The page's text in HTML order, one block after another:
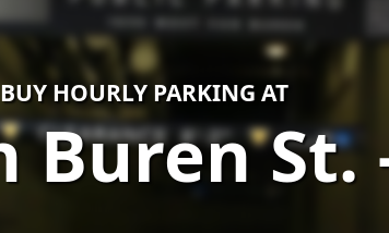
BUY HOURLY PARKING AT
Buren St.